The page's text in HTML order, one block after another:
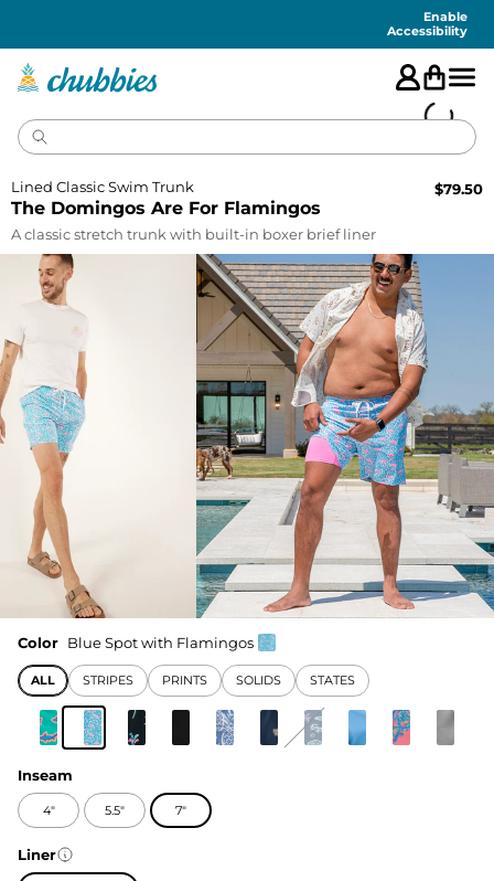
Enable
Accessibility
The Domingos Are For Flamingos
Lined Classic Swim Trunk $79.50
A classic stretch trunk with built-in boxer brief liner
Color Blue Spot with Flamingos
ALL STRIPES PRINTS SOLIDS STATES
Inseam
4" 5.5" 7"
Liner